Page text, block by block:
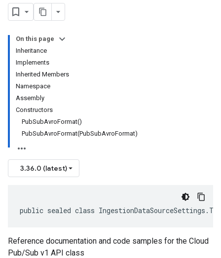
On this page
Inheritance
Implements
Inherited Members
Namespace
Assembly
Constructors
PubSubAvroFormat()
PubSubAvroFormat(PubSubAvroFormat)
3.36.0 (latest)
public sealed class
Reference documentation and code samples for the Cloud
Pub/Sub v1 API class